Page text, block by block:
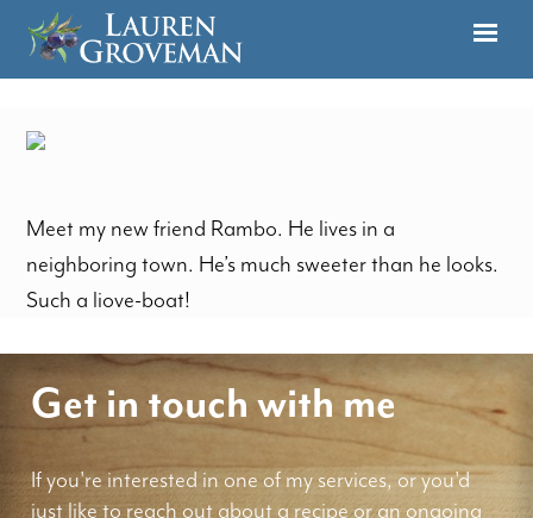
Meet my new friend Rambo. He lives in a
neighboring town. He’s much sweeter than he looks.
Such a liove-boat!
Get in touch with me
If you're interested in one of my services, or you'd
just like to reach out about a recipe or an ongoing